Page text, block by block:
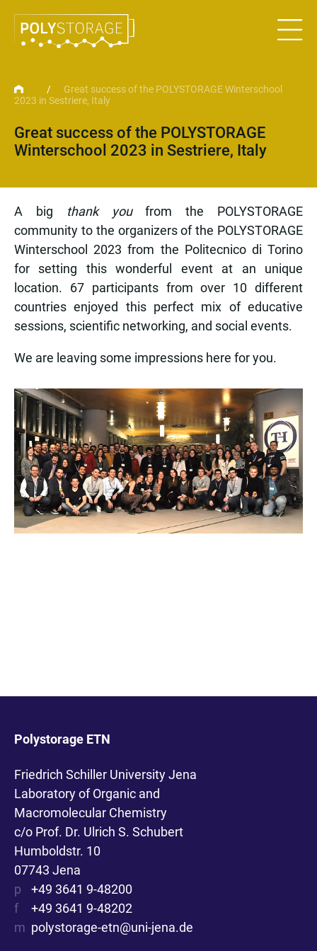
/
Great success of the POLYSTORAGE Winterschool
2023 in Sestriere, Italy
Great success of the POLYSTORAGE
Winterschool 2023 in Sestriere, Italy
A big thank youfrom the POLYSTORAGE
community to the organizers of the POLYSTORAGE
Winterschool 2023 from the Politecnico di Torino
for setting this wonderful event at an unique
location. 67 participants from over 10 different
countries enjoyed this perfect mix of educative
sessions, scientific networking, and social events.
We are leaving some impressions here for you.
Polystorage ETN
Friedrich Schiller University Jena
Laboratory of Organic and
Macromolecular Chemistry
c/o Prof. Dr. Ulrich S. Schubert
Humboldstr. 10
07743 Jena
p
+49 3641 9-48200
f
+49 3641 9-48202
m polystorage-etn@uni-jena.de